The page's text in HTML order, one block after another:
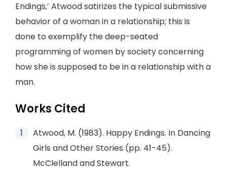
Endings,’ Atwood satirizes the typical submissive
behavior of a woman in a relationship; this is
done to exemplify the deep-seated
programming of women by society concerning
how she is supposed to be in a relationship with a
man.
Works Cited
Atwood, M. (1983). Happy Endings. In Dancing
Girls and Other Stories (pp. 41-45).
McClelland and Stewart.